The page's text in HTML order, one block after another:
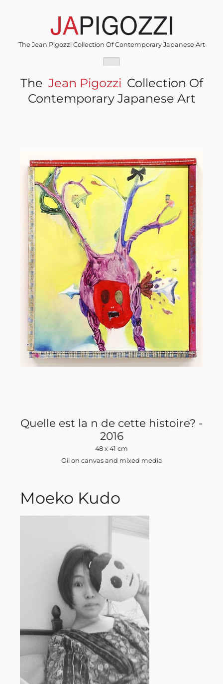
The Jean Pigozzi Collection Of Contemporary Japanese Art
The Jean Pigozzi Collection Of
Contemporary Japanese Art
Quelle est la n de cette histoire? -
2016
48 x 41 cm
Oil on canvas and mixed media
Moeko Kudo